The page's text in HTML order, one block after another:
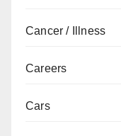
Cancer / Illness
Careers
Cars